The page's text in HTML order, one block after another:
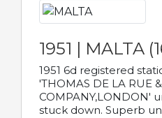
1951 | MALTA
1951 6d registered
'THOMAS DE LA RUE &
COMPANY,LONDON'
stuck down. Superb